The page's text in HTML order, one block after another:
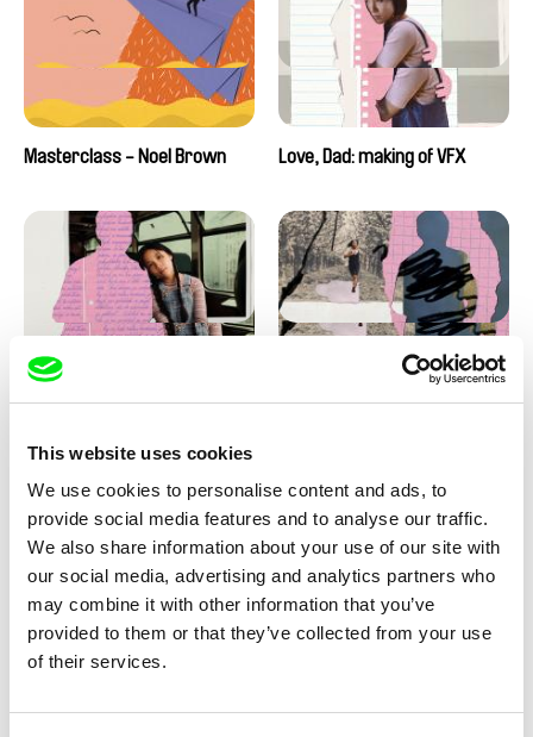
This website uses cookies
We use cookies to personalise content and ads, to
provide social media features and to analyse our traffic.
We also share information about your use of our site with
our social media, advertising and analytics partners who
may combine it with other information that you’ve
provided to them or that they’ve collected from your use
of their services.
Masterclass - Noel Brown Love, Dad: making of VFX
Diana Cam Van Nguyen